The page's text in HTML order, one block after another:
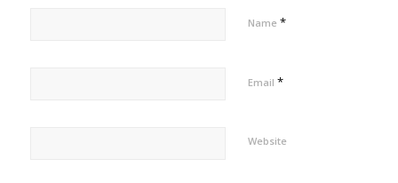
Name *
Email *
Website